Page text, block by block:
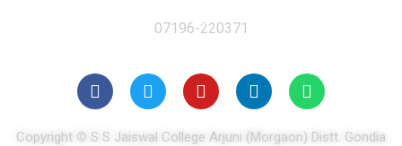
07196-220371
Copyright © S S Jaiswal College Arjuni (Morgaon) Distt. Gondia